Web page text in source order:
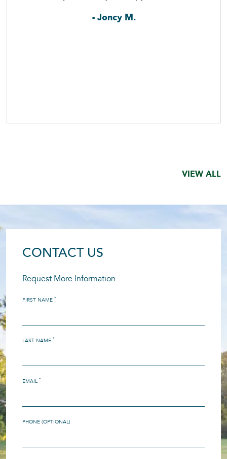
- Joncy M.
VIEW ALL
CONTACT US
Request More Information
FIRST NAME *
LAST NAME *
EMAIL *
PHONE (OPTIONAL)